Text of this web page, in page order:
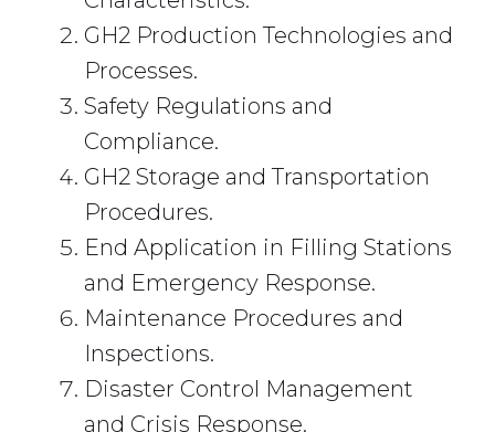
GH2 Production Technologies and
Processes.
Safety Regulations and
Compliance.
GH2 Storage and Transportation
Procedures.
End Application in Filling Stations
and Emergency Response.
Maintenance Procedures and
Inspections.
Disaster Control Management
and Crisis Response.